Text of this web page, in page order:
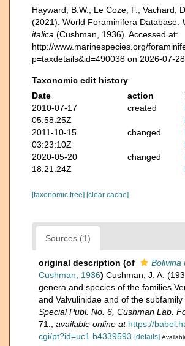
Hayward, B.W.; Le Coze, F.; Vachard,
(2021). World Foraminifera Database.
italica (Cushman, 1936). Accessed at:
http://www.marinespecies.org/
p=taxdetails&id=490038 on 2026-07-28
Taxonomic edit history
Date
action
2010-07-17
05:58:25Z
created
2011-10-15
03:23:10Z
changed
2020-05-20
18:21:24Z
changed
[taxonomic tree] [clear cache]
Sources (1)
original description (of
Bolivina
Cushman, 1936) Cushman, J. A.
genera and species of the families
and Valvulinidae and of the subfamily
Special Publ. No. 6, Cushman Lab.
71.
available online at https://
cgi/pt?id=uc1.b4339593 [details]